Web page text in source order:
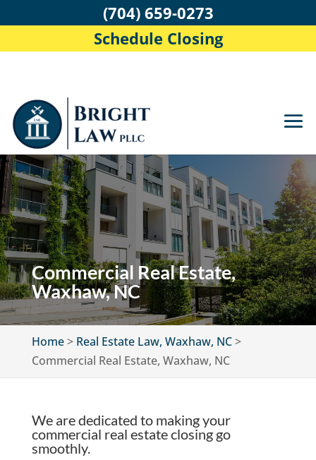
Commercial Real Estate,
Waxhaw, NC
Home> Real Estate Law, Waxhaw, NC>
Commercial Real Estate, Waxhaw, NC
We are dedicated to making your
commercial real estate closing go
smoothly.
(704) 659-0273
Schedule Closing